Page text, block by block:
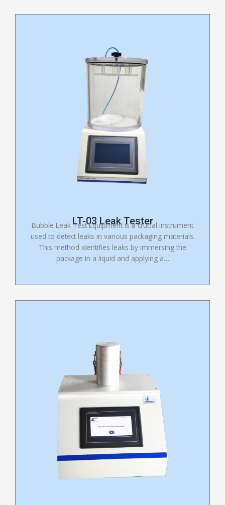
LT-03 Leak Tester
Bubble Leak Test Equipment is a crucial instrument
used to detect leaks in various packaging materials.
This method identifies leaks by immersing the
package in a liquid and applying a…